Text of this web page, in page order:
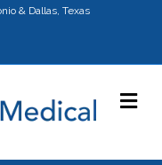
& Dallas, Texas